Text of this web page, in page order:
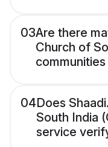
03Are there
Church of
04Does
South India
service